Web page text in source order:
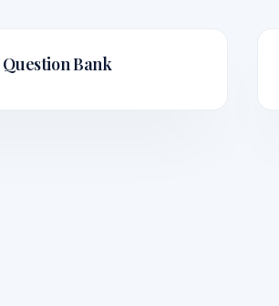
Question Bank